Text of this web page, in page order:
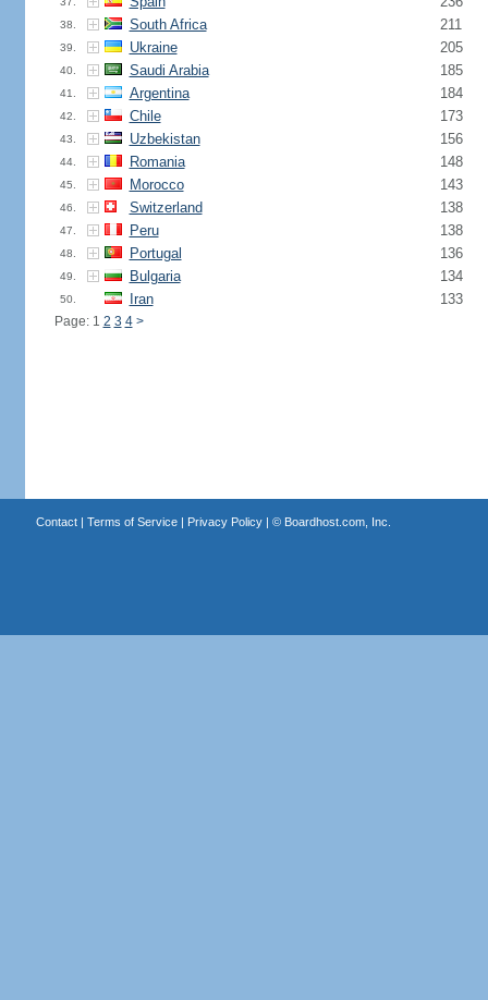
38. South Africa 211
39. Ukraine 205
40. Saudi Arabia 185
41. Argentina 184
42. Chile 173
43. Uzbekistan 156
44. Romania 148
45. Morocco 143
46. Switzerland 138
47. Peru 138
48. Portugal 136
49. Bulgaria 134
50. Iran 133
Page: 1 2 3 4 >
Contact| Terms of Service| Privacy Policy| © Boardhost.com, Inc.